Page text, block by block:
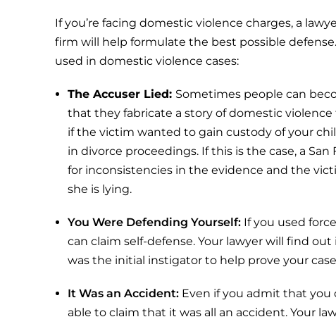
If you’re facing domestic violence charges, a
firm will help formulate the best possible
used in domestic violence cases:
The Accuser Lied: Sometimes people can
that they fabricate a story of domestic
if the victim wanted to gain custody of your
in divorce proceedings. If this is the case, a
for inconsistencies in the evidence and the
she is lying.
You Were Defending Yourself: If you used
can claim self-defense. Your lawyer will find
was the initial instigator to help prove your
It Was an Accident: Even if you admit that you
able to claim that it was all an accident. Your